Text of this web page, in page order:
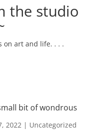
the studio
on art and life. . . .
bit of wondrous
2022 | Uncategorized